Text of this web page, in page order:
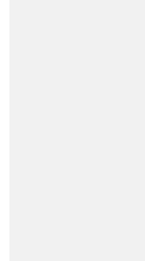
in Anna
of facilities that are